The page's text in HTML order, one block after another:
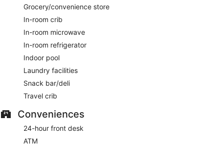
Grocery/convenience store
In-room crib
In-room microwave
In-room refrigerator
Indoor pool
Laundry facilities
Snack bar/deli
Travel crib
Conveniences
24-hour front desk
ATM